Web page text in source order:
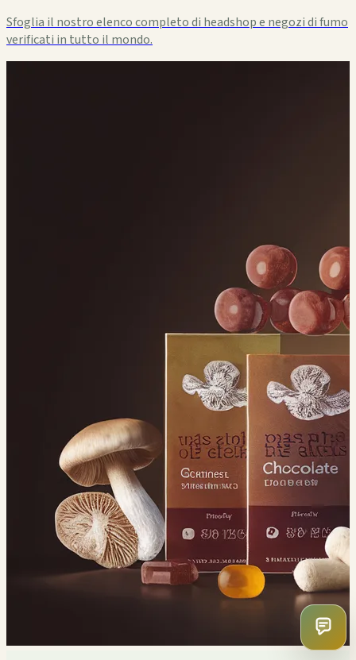
Sfoglia il nostro elenco completo di headshop e negozi di fumo
verificati in tutto il mondo.